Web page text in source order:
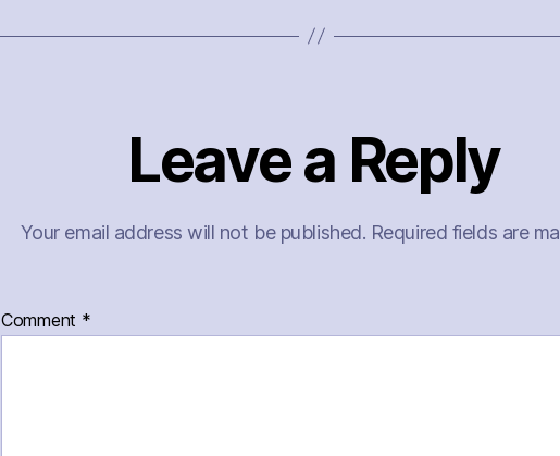
Leave a Reply
Your email address will not be published. Required fields are
Comment *